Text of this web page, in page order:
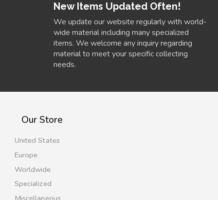
New Items Updated Often!
We update our website regularly with world-
wide material including many specialized
items. We welcome any inquiry regarding
material to meet your specific collecting
needs.
Our Store
United States
Europe
Worldwide
Specialized